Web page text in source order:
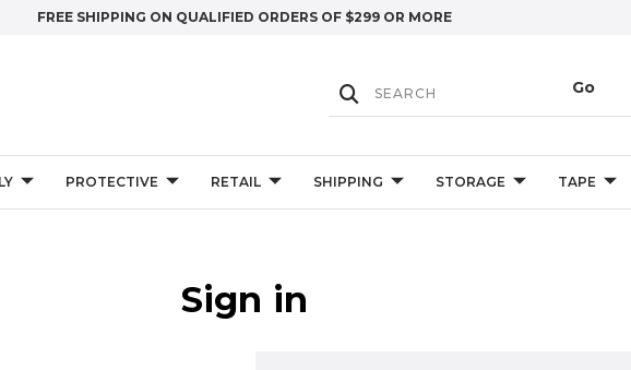
FREE SHIPPING ON QUALIFIED ORDERS OF $299 OR MORE
PROTECTIVE RETAIL SHIPPING STORAGE TAPE
Sign in